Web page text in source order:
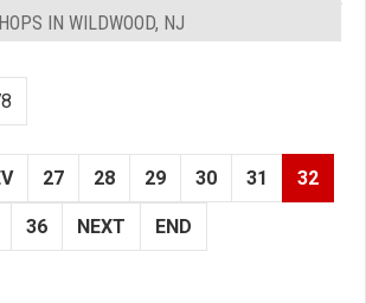
IN WILDWOOD, NJ
27 28 29 30 31 32
36 NEXT END